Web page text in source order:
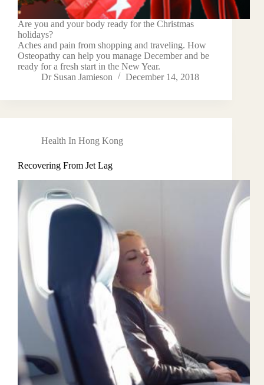
Are you and your body ready for the Christmas
holidays?
Aches and pain from shopping and traveling. How
Osteopathy can help you manage December and be
ready for a fresh start in the New Year.
Dr Susan Jamieson
December 14, 2018
Health In Hong Kong
Recovering From Jet Lag